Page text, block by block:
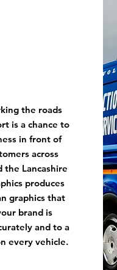
the roads
is a chance to
in front of
across
the Lancashire
produces
graphics that
brand is
and to a
every vehicle.